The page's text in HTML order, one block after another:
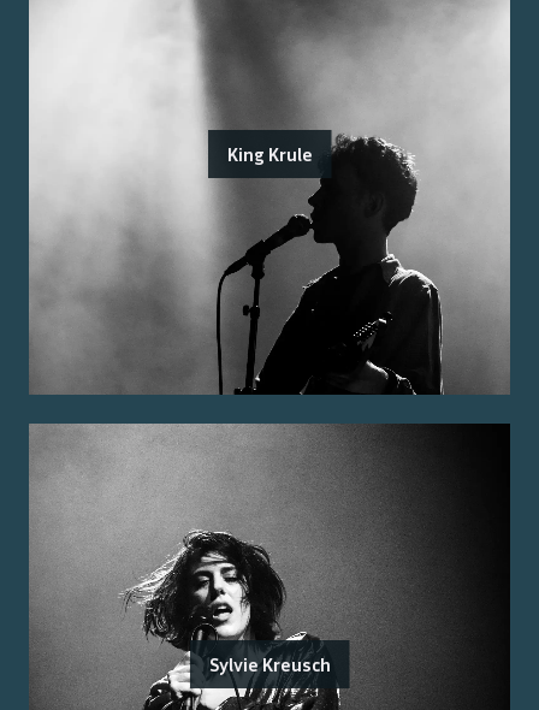
King Krule
Sylvie Kreusch